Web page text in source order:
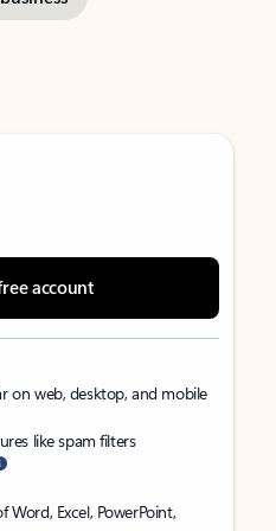
account
on web, desktop, and mobile
like spam filters
Excel, PowerPoint,